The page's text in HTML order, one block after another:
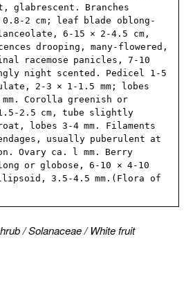
glabrescent. Branches
2 cm; leaf blade oblong-
6-15 × 2-4.5 cm,
drooping, many-flowered,
racemose panicles, 7-10
night scented. Pedicel 1-5
2-3 × 1-1.5 mm; lobes
Corolla greenish or
2.5 cm, tube slightly
lobes 3-4 mm. Filaments
usually puberulent at
Ovary ca. l mm. Berry
or globose, 6-10 × 4-10
3.5-4.5 mm.(Flora of
/Solanaceae/White fruit